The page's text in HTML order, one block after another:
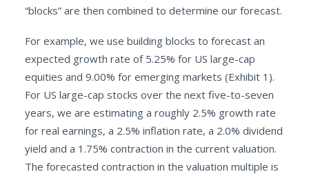
“blocks” are then combined to determine our forecast.
For example, we use building blocks to forecast an
expected growth rate of 5.25% for US large-cap
equities and 9.00% for emerging markets (Exhibit 1).
For US large-cap stocks over the next five-to-seven
years, we are estimating a roughly 2.5% growth rate
for real earnings, a 2.5% inflation rate, a 2.0% dividend
yield and a 1.75% contraction in the current valuation.
The forecasted contraction in the valuation multiple is